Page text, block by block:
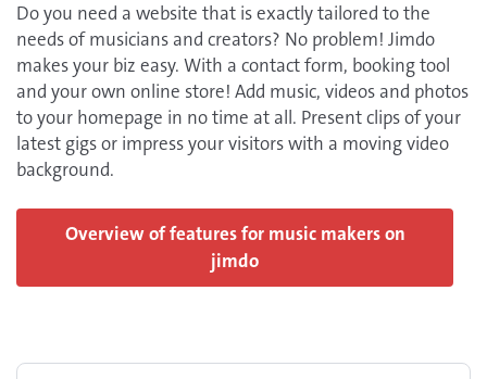
Do you need a website that is exactly tailored to the
needs of musicians and creators? No problem! Jimdo
makes your biz easy. With a contact form, booking tool
and your own online store! Add music, videos and photos
to your homepage in no time at all. Present clips of your
latest gigs or impress your visitors with a moving video
background.
Overview of features for music makers on
jimdo